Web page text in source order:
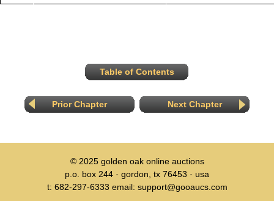
Table of Contents
Prior Chapter Next Chapter
© 2025 golden oak online auctions
p.o. box 244 · gordon, tx 76453 · usa
t: 682-297-6333 email: support@gooaucs.com